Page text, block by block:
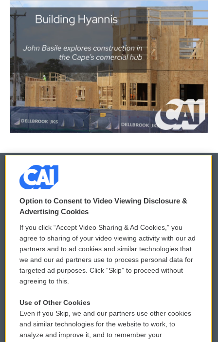
© 2026
Privacy and Terms
Comments Policy
Donor Privacy Policy
Contact Us
Reports and Filings
Employment
WCAI eNews Sign Up
Submit a PSA
Vehicle Donation
Public File Assistance
FCC Public Files
Option to Consent to Video Viewing Disclosure &
Advertising Cookies
If you click “Accept Video Sharing & Ad Cookies,” you
agree to sharing of your video viewing activity with our ad
partners and to ad cookies and similar technologies that
we and our ad partners use to process personal data for
targeted ad purposes. Click “Skip” to proceed without
agreeing to this.
Use of Other Cookies
Even if you Skip, we and our partners use other cookies
and similar technologies for the website to work, to
analyze and improve it, and to remember your